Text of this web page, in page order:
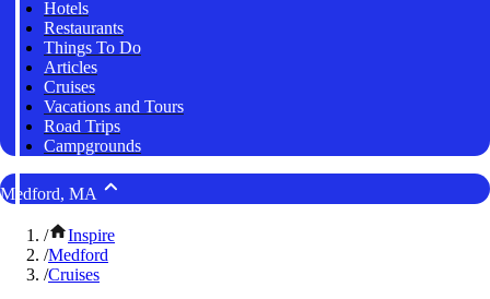
Hotels
Restaurants
Things To Do
Articles
Cruises
Vacations and Tours
Road Trips
Campgrounds
Medford, MA
/
Inspire
/Medford
/Cruises